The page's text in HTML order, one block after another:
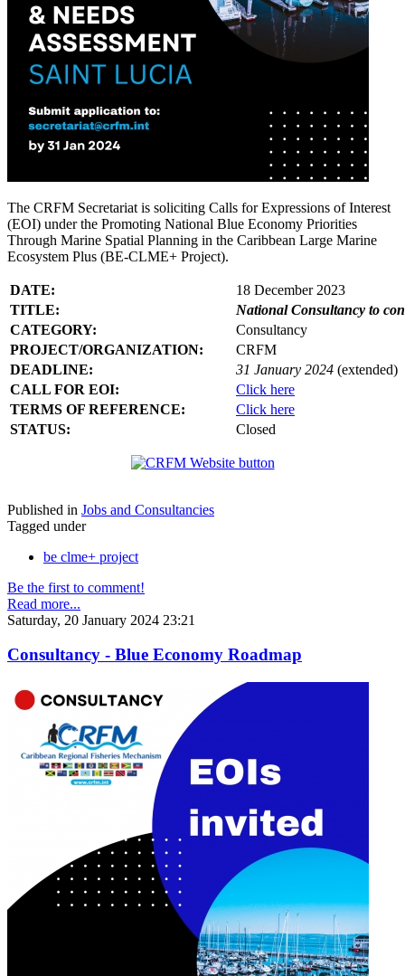
The CRFM Secretariat is soliciting Calls for Expressions of Interest
(EOI) under the Promoting National Blue Economy Priorities
Through Marine Spatial Planning in the Caribbean Large Marine
Ecosystem Plus (BE-CLME+ Project).
DATE:
18 December 2023
TITLE:
National Consultancy to
CATEGORY:
Consultancy
PROJECT/ORGANIZATION:
CRFM
DEADLINE:
31 January 2024 (extended)
CALL FOR EOI:
Click here
TERMS OF REFERENCE:
Click here
STATUS:
Closed
Published in Jobs and Consultancies
Tagged under
be clme+ project
Be the first to comment!
Read more...
Saturday, 20 January 2024 23:21
Consultancy - Blue Economy Roadmap